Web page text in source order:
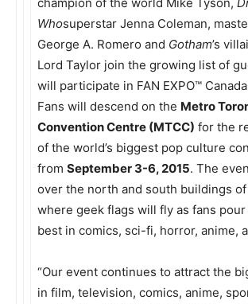
Whosuperstar Jenna Coleman,
George A. Romero and Gotham’s
Lord Taylor join the growing list of
will participate in FAN EXPO™
Fans will descend on the Metro
Convention Centre (MTCC) for the
of the world’s biggest pop culture
from September 3-6, 2015. The
over the north and south buildings of
where geek flags will fly as fans
best in comics, sci-fi, horror, anime,
“Our event continues to attract the
in film, television, comics, anime,